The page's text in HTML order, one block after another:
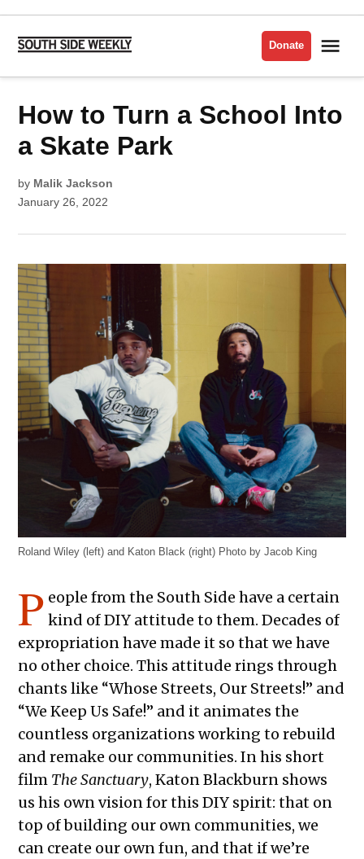
Skip
content
Side
Donate
POSTED
IN
CULTURE
How to Turn a School Into
a Skate Park
by Malik Jackson
January 26, 2022
Roland Wiley (left) and Katon Black (right) Photo by Jacob King
P eople from the South Side have a certain
kind of DIY attitude to them. Decades of
expropriation have made it so that we have
no other choice. This attitude rings through
chants like “Whose Streets, Our Streets!” and
“We Keep Us Safe!” and it animates the
countless organizations working to rebuild
and remake our communities. In his short
film The Sanctuary, Katon Blackburn shows
us his own vision for this DIY spirit: that on
top of building our own communities, we
can create our own fun, and that if we’re